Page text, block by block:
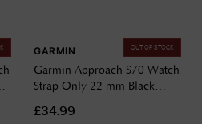
OUT OF STOCK
GARMIN
Garmin Approach S70 Watch
Strap Only 22 mm Black
£34.99